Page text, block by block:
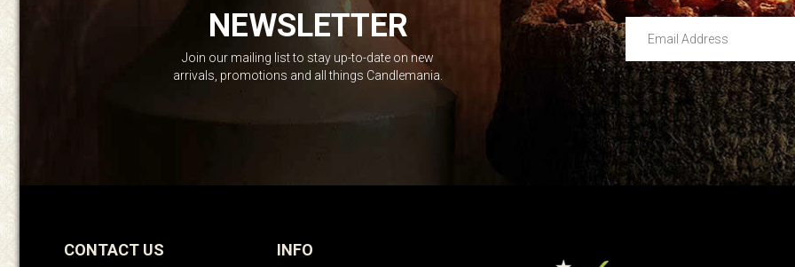
NEWSLETTER
Join our mailing list to stay up-to-date on new
arrivals, promotions and all things Candlemania.
Email Address
Leave this unselected
CONTACT US INFO